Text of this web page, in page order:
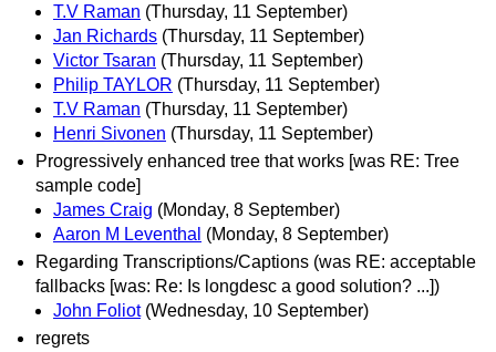
T.V Raman (Thursday, 11 September)
Jan Richards (Thursday, 11 September)
Victor Tsaran (Thursday, 11 September)
Philip TAYLOR (Thursday, 11 September)
T.V Raman (Thursday, 11 September)
Henri Sivonen (Thursday, 11 September)
Progressively enhanced tree that works [was RE: Tree
sample code]
James Craig (Monday, 8 September)
Aaron M Leventhal (Monday, 8 September)
Regarding Transcriptions/Captions (was RE: acceptable
fallbacks [was: Re: Is longdesc a good solution? ...])
John Foliot (Wednesday, 10 September)
regrets